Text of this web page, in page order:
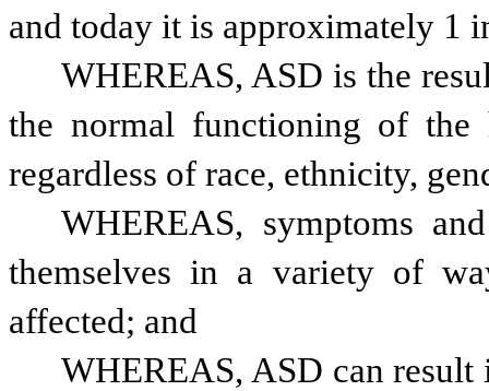
and today it is approximately 1
WHEREAS, ASD is the
the normal functioning of the
regardless of race, ethnicity,
WHEREAS, symptoms
themselves in a variety of
affected; and
WHEREAS, ASD can